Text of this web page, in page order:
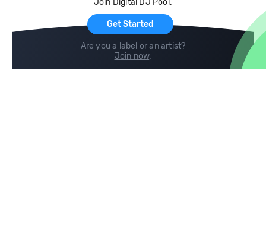
Get Started
Are you a label or an artist?
Join now.